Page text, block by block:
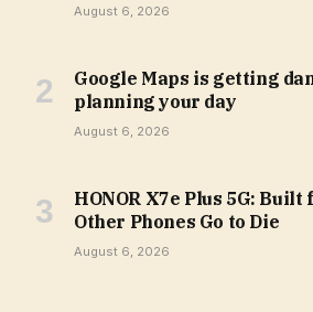
August 6, 2026
Google Maps is getting
planning your day
August 6, 2026
HONOR X7e Plus 5G: Built
Other Phones Go to Die
August 6, 2026